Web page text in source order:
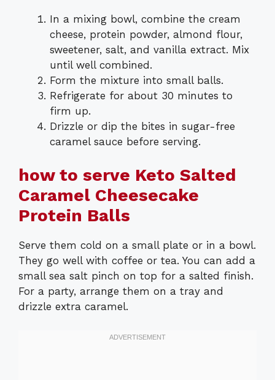
In a mixing bowl, combine the cream
cheese, protein powder, almond flour,
sweetener, salt, and vanilla extract. Mix
until well combined.
Form the mixture into small balls.
Refrigerate for about 30 minutes to
firm up.
Drizzle or dip the bites in sugar-free
caramel sauce before serving.
how to serve Keto Salted
Caramel Cheesecake
Protein Balls
Serve them cold on a small plate or in a bowl.
They go well with coffee or tea. You can add a
small sea salt pinch on top for a salted finish.
For a party, arrange them on a tray and
drizzle extra caramel.